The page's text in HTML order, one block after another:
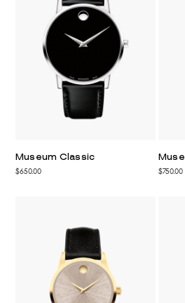
Museum Classic
$650.00 $750.00